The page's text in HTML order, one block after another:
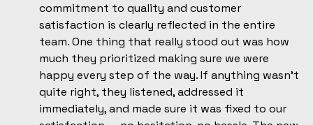
commitment to quality and customer
satisfaction is clearly reflected in the entire
team. One thing that really stood out was how
much they prioritized making sure we were
happy every step of the way. If anything wasn’t
quite right, they listened, addressed it
immediately, and made sure it was fixed to our